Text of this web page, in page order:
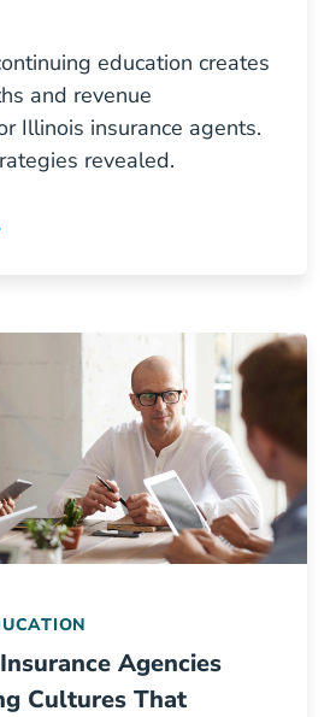
education creates
and revenue
Illinois insurance agents.
revealed.
How Ce Opens New
Agencies
Cultures That